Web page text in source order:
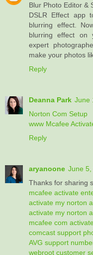
Blur Photo Editor &
DSLR Effect app
blurring effect.
blurring effect on
expert
make your photos
Reply
Deanna Park June
Norton Com Setup
www Mcafee
Reply
aryanoone June 5,
Thanks for sharing
mcafee activate
activate my norton
activate my norton
mcafee com
comcast support
AVG support
webroot customer